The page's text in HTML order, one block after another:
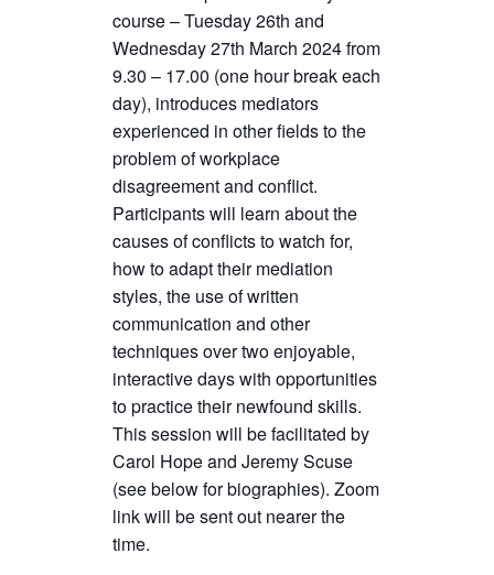
course – Tuesday 26th and
Wednesday 27th March 2024 from
9.30 – 17.00 (one hour break each
day), introduces mediators
experienced in other fields to the
problem of workplace
disagreement and conflict.
Participants will learn about the
causes of conflicts to watch for,
how to adapt their mediation
styles, the use of written
communication and other
techniques over two enjoyable,
interactive days with opportunities
to practice their newfound skills.
This session will be facilitated by
Carol Hope and Jeremy Scuse
(see below for biographies). Zoom
link will be sent out nearer the
time.